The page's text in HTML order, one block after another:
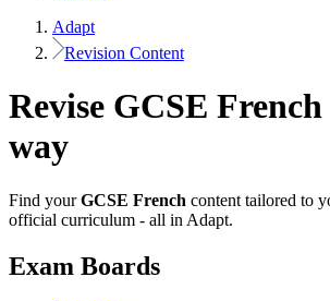
Adapt
Revision Content
Revise GCSE French
way
Find your GCSE French content tailored to
official curriculum - all in Adapt.
Exam Boards